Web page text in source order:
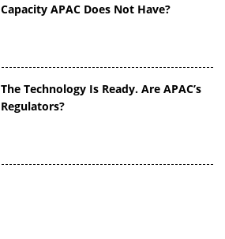
Capacity APAC Does Not Have?
The Technology Is Ready. Are APAC’s
Regulators?